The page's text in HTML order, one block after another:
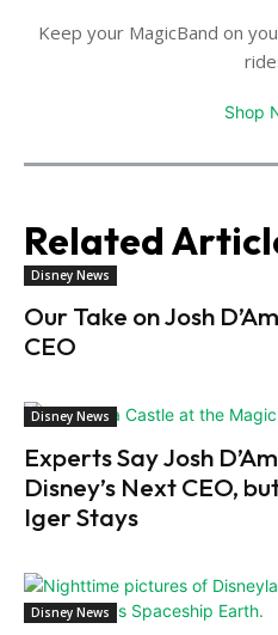
Keep your MagicBand on
Shop
Related
Disney News
Our Take on Josh
CEO
Disney News
Experts Say Josh
Disney’s Next CEO,
Iger Stays
Disney News